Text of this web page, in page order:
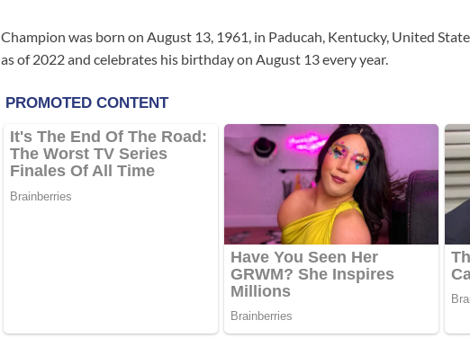
Champion was born on August 13, 1961, in Paducah, Kentucky, United
as of 2022 and celebrates his birthday on August 13 every year.